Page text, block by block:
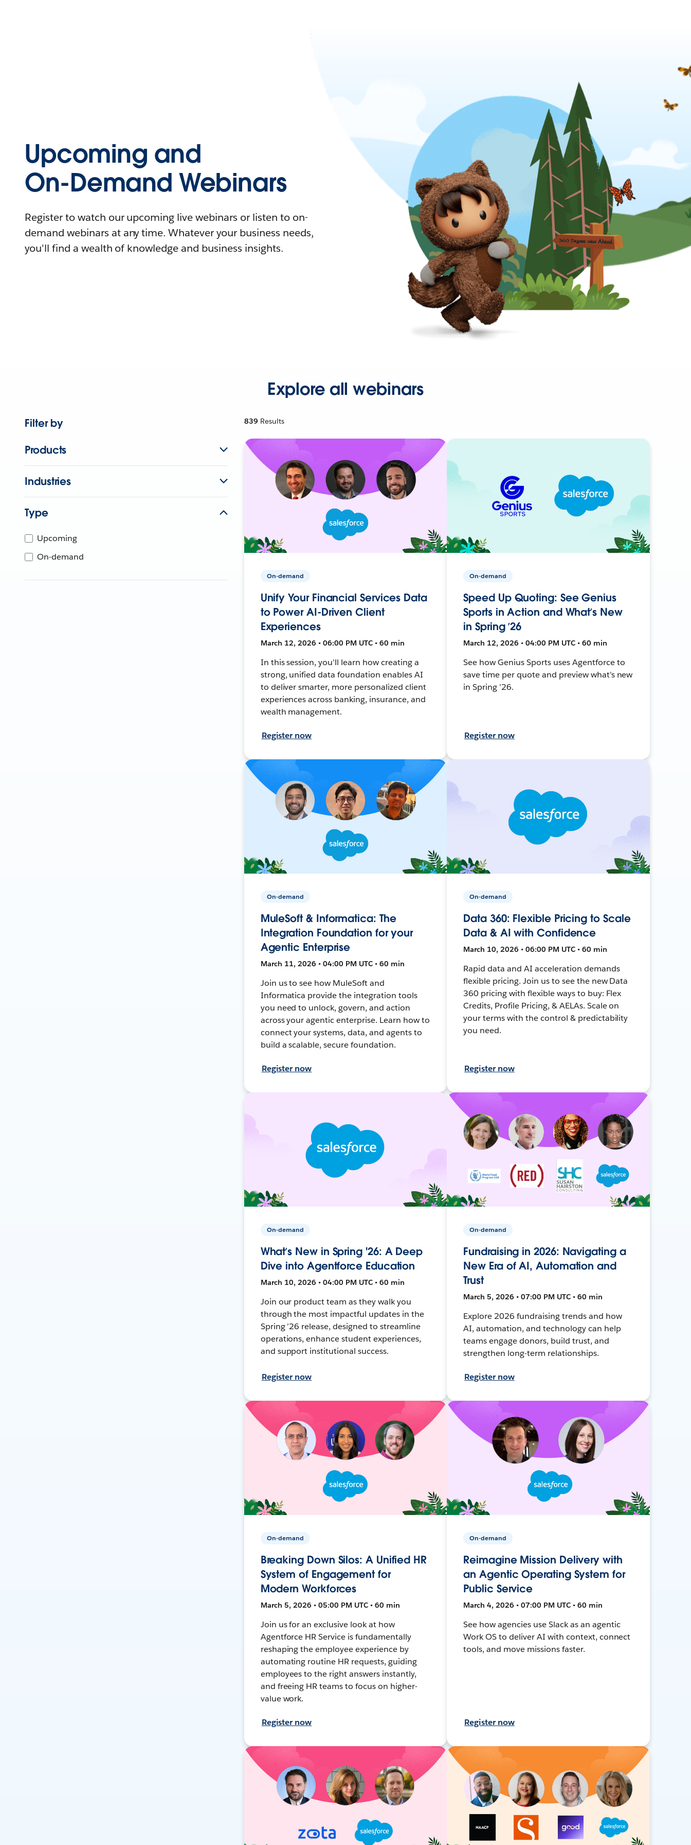
Upcoming and
On-Demand Webinars
Register to watch our upcoming live webinars or listen to on-
demand webinars at any time. Whatever your business needs,
you'll find a wealth of knowledge and business insights.
Explore all webinars
Filter by
Products
Industries
Type
Upcoming
On-demand
839 Results
On-demand
Unify Your Financial Services Data
to Power AI-Driven Client
Experiences
March 12, 2026 • 06:00 PM UTC • 60 min
In this session, you’ll learn how creating a
strong, unified data foundation enables AI
to deliver smarter, more personalized client
experiences across banking, insurance, and
wealth management.
Register now
On-demand
Speed Up Quoting: See Genius
Sports in Action and What’s New
in Spring ’26
March 12, 2026 • 04:00 PM UTC • 60 min
See how Genius Sports uses Agentforce to
save time per quote and preview what’s new
in Spring ’26.
Register now
On-demand
MuleSoft & Informatica: The
Integration Foundation for your
Agentic Enterprise
March 11, 2026 • 04:00 PM UTC • 60 min
Join us to see how MuleSoft and
Informatica provide the integration tools
you need to unlock, govern, and action
across your agentic enterprise. Learn how to
connect your systems, data, and agents to
build a scalable, secure foundation.
Register now
On-demand
Data 360: Flexible Pricing to Scale
Data & AI with Confidence
March 10, 2026 • 06:00 PM UTC • 60 min
Rapid data and AI acceleration demands
flexible pricing. Join us to see the new Data
360 pricing with flexible ways to buy: Flex
Credits, Profile Pricing, & AELAs. Scale on
your terms with the control & predictability
you need.
Register now
On-demand
What’s New in Spring '26: A Deep
Dive into Agentforce Education
March 10, 2026 • 04:00 PM UTC • 60 min
Join our product team as they walk you
through the most impactful updates in the
Spring ’26 release, designed to streamline
operations, enhance student experiences,
and support institutional success.
Register now
On-demand
Fundraising in 2026: Navigating a
New Era of AI, Automation and
Trust
March 5, 2026 • 07:00 PM UTC • 60 min
Explore 2026 fundraising trends and how
AI, automation, and technology can help
teams engage donors, build trust, and
strengthen long-term relationships.
Register now
On-demand
Breaking Down Silos: A Unified HR
System of Engagement for
Modern Workforces
March 5, 2026 • 05:00 PM UTC • 60 min
Join us for an exclusive look at how
Agentforce HR Service is fundamentally
reshaping the employee experience by
automating routine HR requests, guiding
employees to the right answers instantly,
and freeing HR teams to focus on higher-
value work.
Register now
On-demand
Reimagine Mission Delivery with
an Agentic Operating System for
Public Service
March 4, 2026 • 07:00 PM UTC • 60 min
See how agencies use Slack as an agentic
Work OS to deliver AI with context, connect
tools, and move missions faster.
Register now